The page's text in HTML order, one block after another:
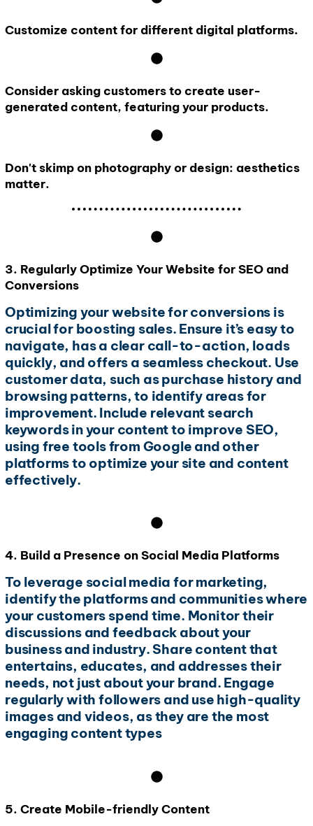
Customize content for different digital platforms.
Consider asking customers to create user-
generated content, featuring your products.
Don't skimp on photography or design: aesthetics
matter.
3. Regularly Optimize Your Website for SEO and
Conversions
Optimizing your website for conversions is
crucial for boosting sales. Ensure it’s easy to
navigate, has a clear call-to-action, loads
quickly, and offers a seamless checkout. Use
customer data, such as purchase history and
browsing patterns, to identify areas for
improvement. Include relevant search
keywords in your content to improve SEO,
using free tools from Google and other
platforms to optimize your site and content
effectively.
4. Build a Presence on Social Media Platforms
To leverage social media for marketing,
identify the platforms and communities where
your customers spend time. Monitor their
discussions and feedback about your
business and industry. Share content that
entertains, educates, and addresses their
needs, not just about your brand. Engage
regularly with followers and use high-quality
images and videos, as they are the most
engaging content types
5. Create Mobile-friendly Content